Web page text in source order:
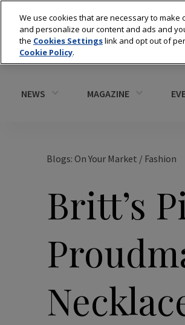
NEWS MAGAZINE
Blogs: On Your Market / Fashion
Britt’s
We use cookies that are necessary to
and personalize our content and ads and
the Cookies Settingslink and opt out of
Cookie Policy.